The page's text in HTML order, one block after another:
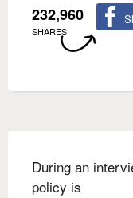
232,960
SHARES
During an
policy is